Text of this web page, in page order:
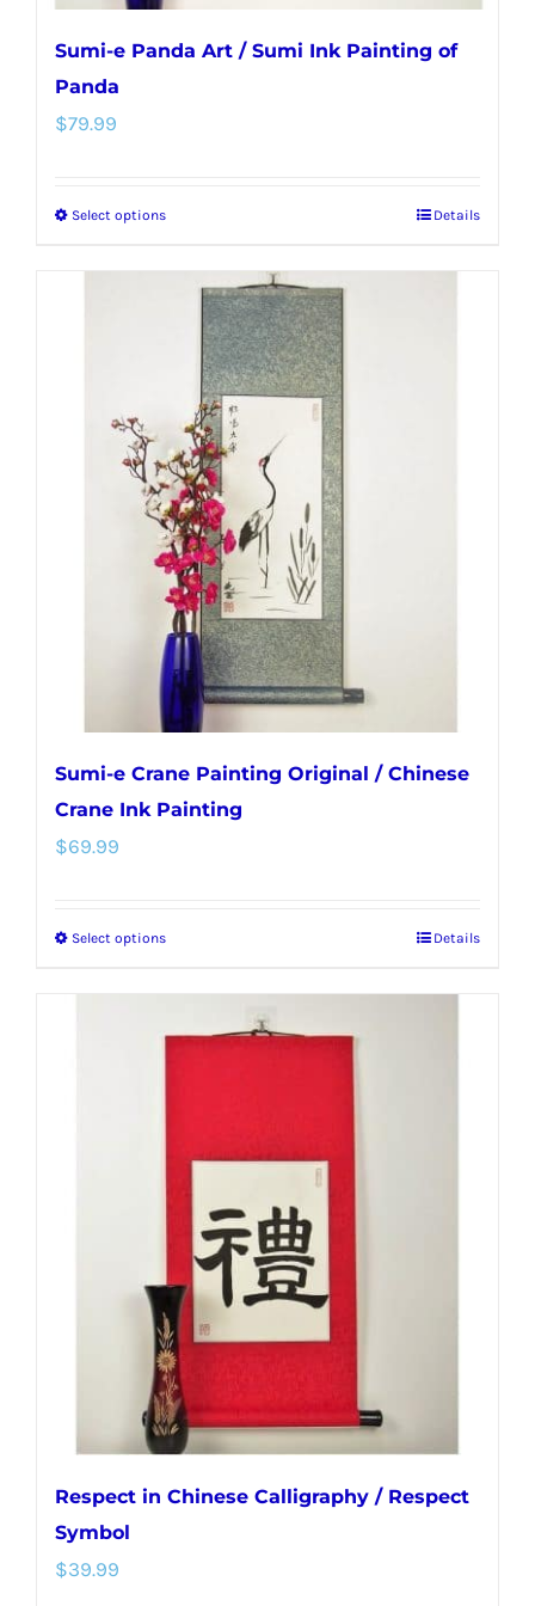
Sumi-e Panda Art / Sumi Ink Painting of
Panda
$79.99
Select optionsThis
multiple
variants.
The
options
may
be
chosen
on
the
product
page
Details
Sumi-e Crane Painting Original / Chinese
Crane Ink Painting
$69.99
Select optionsThis
options
chosen
on
the
product
page
Details
Respect in Chinese Calligraphy / Respect
Symbol
$39.99